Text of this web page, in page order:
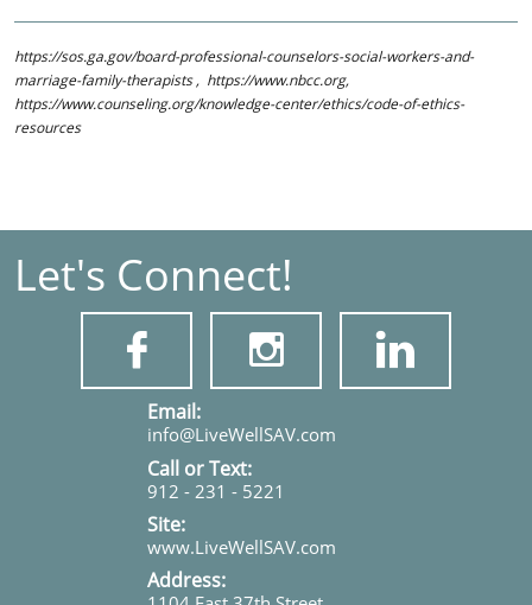
https://sos.ga.gov/board-professional-counselors-social-workers-and-
marriage-family-therapists , https://www.nbcc.org,
https://www.counseling.org/knowledge-center/ethics/code-of-ethics-
resources
Let's Connect!
  
​​​Email:
info@LiveWellSAV.com
Call or Text:
912 - 231 - 5221
Site:
www.LiveWellSAV.com
Address: